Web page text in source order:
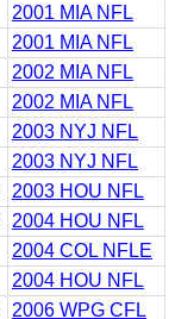
2001 MIA NFL
2001 MIA NFL
2002 MIA NFL
2002 MIA NFL
2003 NYJ NFL
2003 NYJ NFL
2003 HOU NFL
2004 HOU NFL
2004 COL NFLE
2004 HOU NFL
2006 WPG CFL